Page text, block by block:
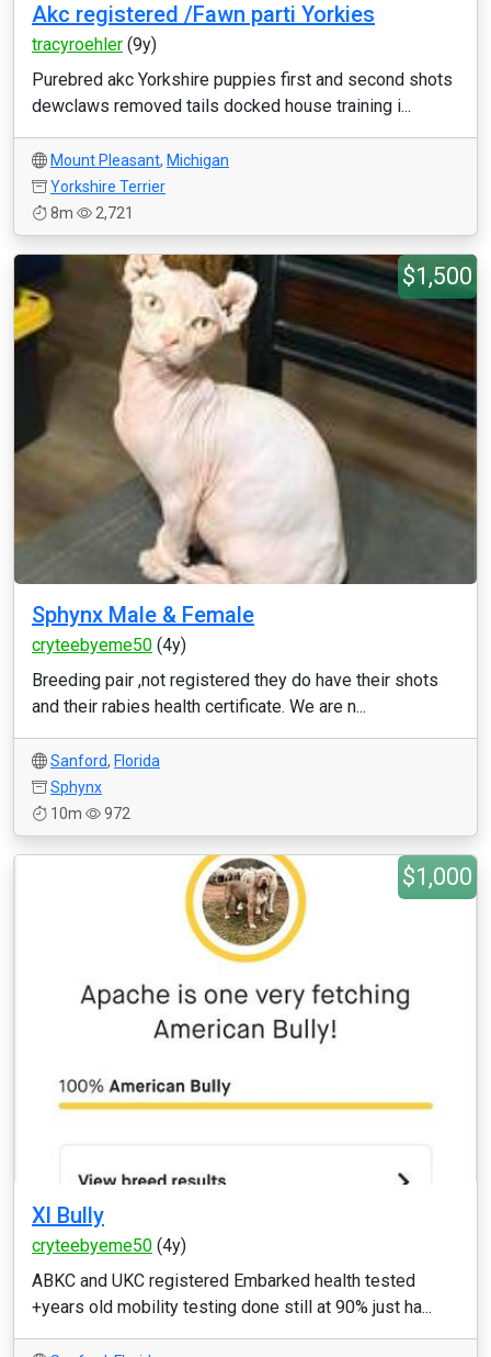
Akc registered /Fawn parti Yorkies
tracyroehler (9y)
Purebred akc Yorkshire puppies first and second shots
dewclaws removed tails docked house training i...
Mount Pleasant, Michigan
Yorkshire Terrier
8m
2,721
$1,500
Sphynx Male & Female
cryteebyeme50 (4y)
Breeding pair ,not registered they do have their shots
and their rabies health certificate. We are n...
Sanford, Florida
Sphynx
10m
972
$1,000
Xl Bully
cryteebyeme50 (4y)
ABKC and UKC registered Embarked health tested
+years old mobility testing done still at 90% just ha...